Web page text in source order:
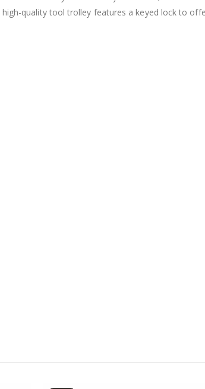
quality tool trolley features a keyed lock to